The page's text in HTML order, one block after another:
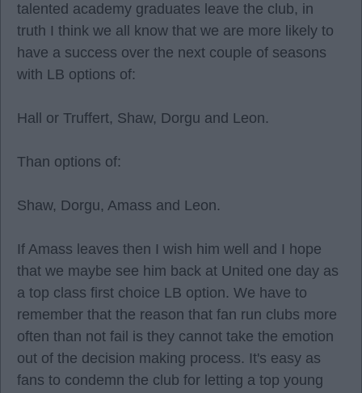
talented academy graduates leave the club, in
truth I think we all know that we are more likely to
have a success over the next couple of seasons
with LB options of:
Hall or Truffert, Shaw, Dorgu and Leon.
Than options of:
Shaw, Dorgu, Amass and Leon.
If Amass leaves then I wish him well and I hope
that we maybe see him back at United one day as
a top class first choice LB option. We have to
remember that the reason that fan run clubs more
often than not fail is they cannot take the emotion
out of the decision making process. It's easy as
fans to condemn the club for letting a top young